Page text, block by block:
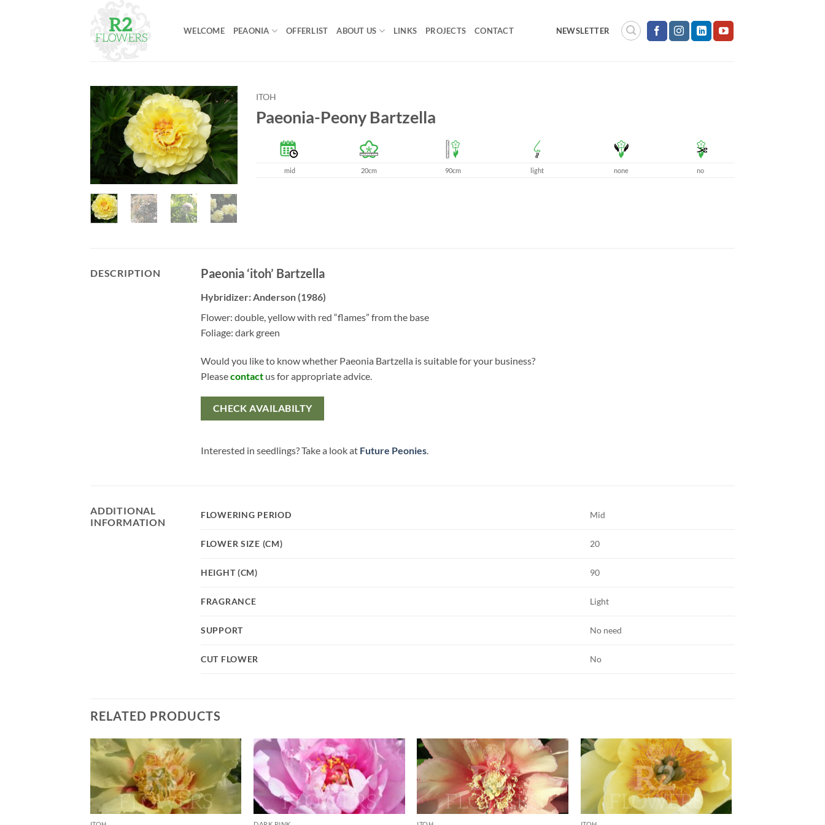
WELCOME PEAONIA OFFERLIST ABOUT US LINKS PROJECTS CONTACT NEWSLETTER
ITOH
Paeonia-Peony Bartzella
mid 20cm 90cm light none no
DESCRIPTION Paeonia ‘itoh’ Bartzella
Hybridizer: Anderson (1986)
Flower: double, yellow with red “flames” from the base
Foliage: dark green
Would you like to know whether Paeonia Bartzella is suitable for your business?
Pleasecontact us for appropriate advice.
CHECK AVAILABILTY
Interested in seedlings? Take a look at Future Peonies.
ADDITIONAL
INFORMATION
FLOWERING PERIOD Mid
FLOWER SIZE (CM) 20
HEIGHT (CM) 90
FRAGRANCE Light
SUPPORT No need
CUT FLOWER No
RELATED PRODUCTS